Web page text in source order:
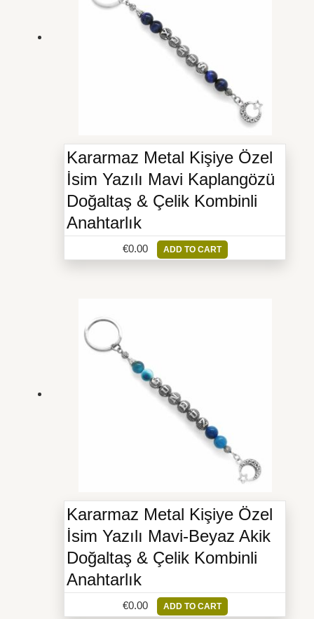
Kararmaz Metal Kişiye Özel
İsim Yazılı Mavi Kaplangözü
Doğaltaş & Çelik Kombinli
Anahtarlık
€0.00 ADD TO CART
Kararmaz Metal Kişiye Özel
İsim Yazılı Mavi-Beyaz Akik
Doğaltaş & Çelik Kombinli
Anahtarlık
€0.00 ADD TO CART